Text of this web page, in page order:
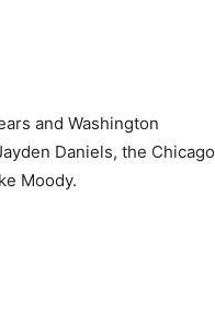
and Washington
Daniels, the Chicago
Moody.